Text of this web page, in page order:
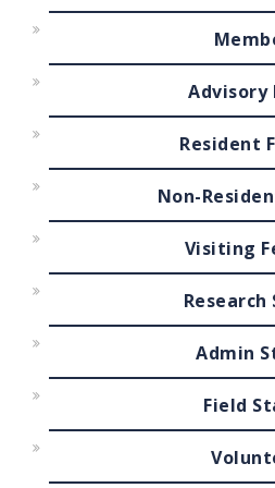
Advisory
Resident
Non-
Visiting
Admin
Field